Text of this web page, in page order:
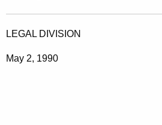
e
e
LEGAL DIVISION
May 2, 1990